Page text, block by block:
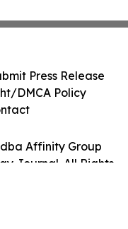
Affinity Group
Journal. All Rights
Press Release
DMCA Policy